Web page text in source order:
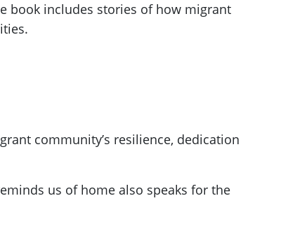
book includes stories of how migrant
community’s resilience, dedication
us of home also speaks for the